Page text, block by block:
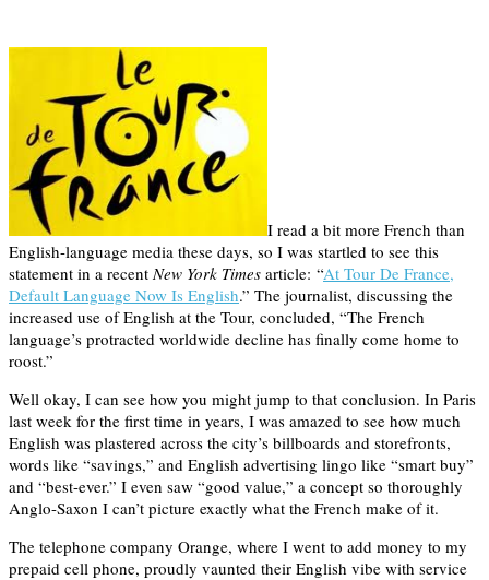
I read a bit more French than
English-language media these days, so I was startled to see this
statement in a recentNew York Times article: “At Tour De France,
Default Language Now Is English.” The journalist, discussing the
increased use of English at the Tour, concluded, “The French
language’s protracted worldwide decline has finally come home to
roost.”
Well okay, I can see how you might jump to that conclusion. In Paris
last week for the first time in years, I was amazed to see how much
English was plastered across the city’s billboards and storefronts,
words like “savings,” and English advertising lingo like “smart buy”
and “best-ever.” I even saw “good value,” a concept so thoroughly
Anglo-Saxon I can’t picture exactly what the French make of it.
The telephone company Orange, where I went to add money to my
prepaid cell phone, proudly vaunted their English vibe with service